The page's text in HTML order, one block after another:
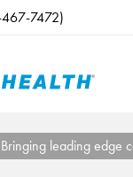
7472)
Bringing leading edge